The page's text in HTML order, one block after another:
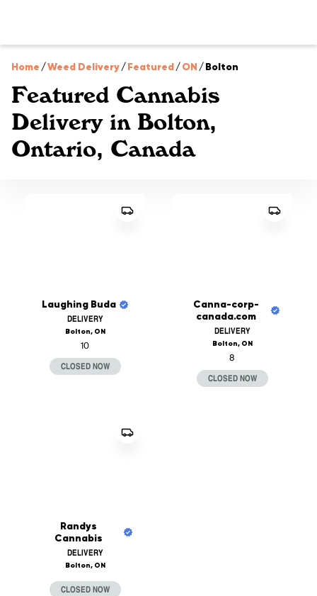
Home /Weed Delivery/Featured/ON /Bolton
Featured Cannabis
Delivery in Bolton,
Ontario, Canada
Laughing Buda
DELIVERY
Bolton, ON
10
CLOSED NOW
Canna-corp-
canada.com
DELIVERY
Bolton, ON
8
CLOSED NOW
Randys
Cannabis
DELIVERY
Bolton, ON
CLOSED NOW